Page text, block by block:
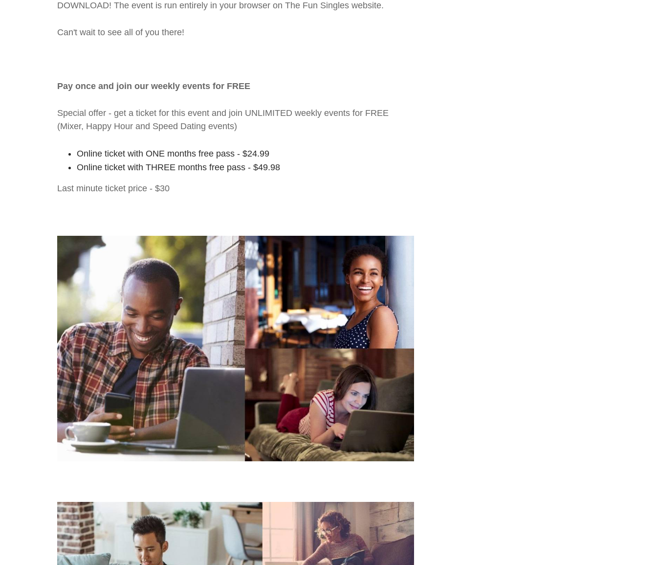
DOWNLOAD! The event is run entirely in your browser on The Fun Singles website.
Can't wait to see all of you there!
Pay once and join our weekly events for FREE
Special offer - get a ticket for this event and join UNLIMITED weekly events for FREE
(Mixer, Happy Hour and Speed Dating events)
Online ticket with ONE months free pass - $24.99
Online ticket with THREE months free pass - $49.98
Last minute ticket price - $30